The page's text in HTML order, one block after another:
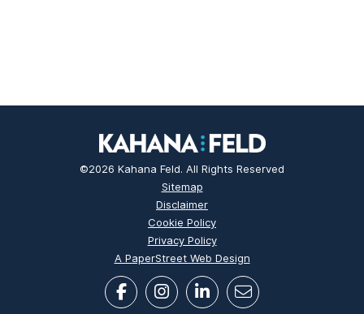
©2026 Kahana Feld. All Rights Reserved
Sitemap
Disclaimer
Cookie Policy
Privacy Policy
A PaperStreet Web Design